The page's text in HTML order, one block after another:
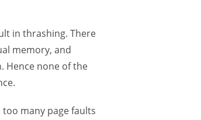
in thrashing. There
memory, and
Hence none of the
many page faults